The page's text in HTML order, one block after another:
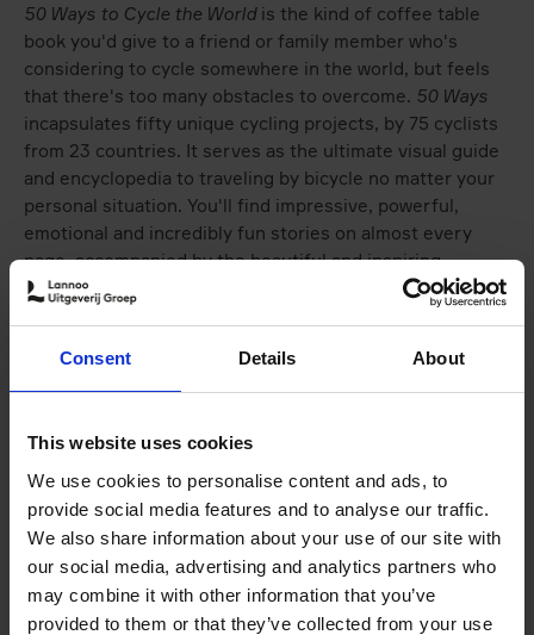
Consent Details About
This website uses cookies
We use cookies to personalise content and ads, to
provide social media features and to analyse our traffic.
We also share information about your use of our site with
our social media, advertising and analytics partners who
may combine it with other information that you’ve
provided to them or that they’ve collected from your use
50 Ways to Cycle the Worldis the kind of coffee table
book you'd give to a friend or family member who's
considering to cycle somewhere in the world, but feels
that there's too many obstacles to overcome. 50 Ways
incapsulates fifty unique cycling projects, by 75 cyclists
from 23 countries. It serves as the ultimate visual guide
and encyclopedia to traveling by bicycle no matter your
personal situation. You'll find impressive, powerful,
emotional and incredibly fun stories on almost every
page, accompanied by the beautiful and inspiring
photography shot all over our planet by the many
Want to know what it's like to cycle alone, with a dog or a
cat, with kids, or strangers met on the road? Perhaps
bicycle, e-bike or on a bamboo frame. Or maybe you're
simply in need of that last little push over the doorstep,
inspired by those who've seen the world by bike. With
over 400 distinctive questions and answers, we're sure
50 Ways to Cycle the Worldwill tell you exactly what you
need in order to overcome whatever is holding you back
from traveling by bicycle.